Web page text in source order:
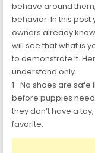
behave around
behavior. In this post
owners already
will see that what is
to demonstrate it.
understand only.
1- No shoes are safe
before puppies
they don’t have a
favorite.